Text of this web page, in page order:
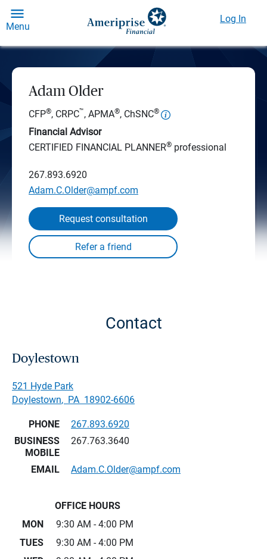
Menu
Log In
Adam Older
CFP®, CRPC™, APMA®, ChSNC®
Financial Advisor
CERTIFIED FINANCIAL PLANNER® professional
267.893.6920
Adam.C.Older@ampf.com
Request consultation
Contact
Doylestown
521 Hyde Park
Doylestown, PA 18902-6606
PHONE
267.893.6920
BUSINESS
MOBILE
267.763.3640
EMAIL Adam.C.Older@ampf.com
OFFICE HOURS
MON
9:30 AM - 4:00 PM
TUES
9:30 AM - 4:00 PM